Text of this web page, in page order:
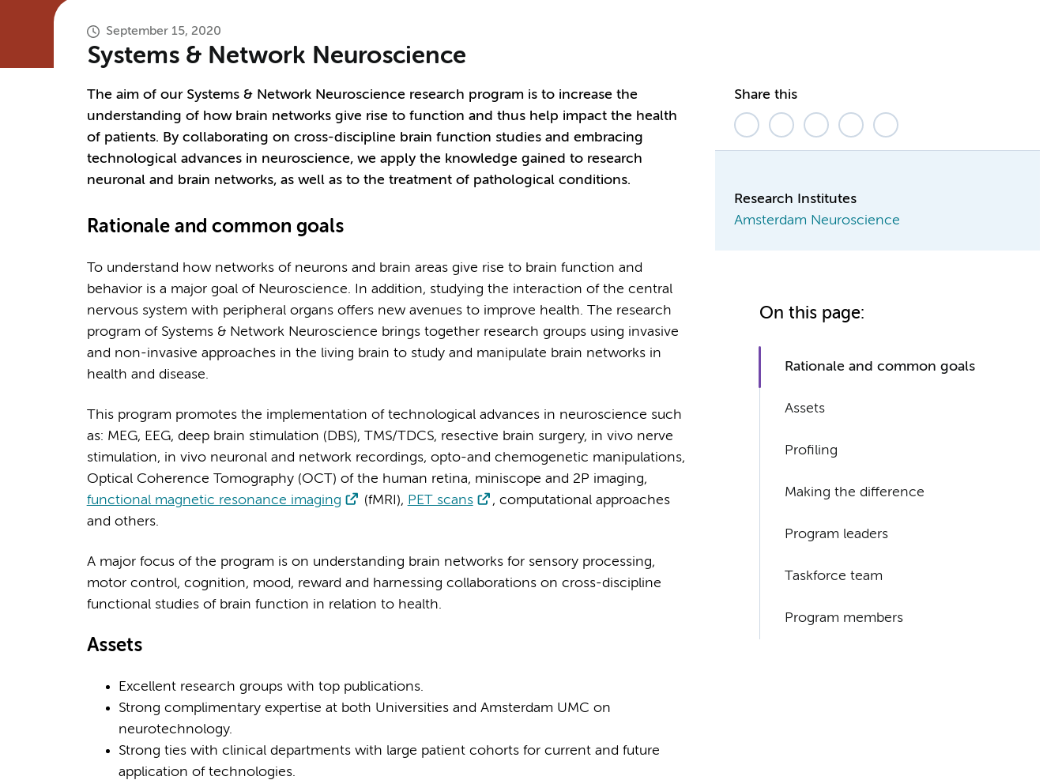
September 15, 2020
Systems & Network Neuroscience
The aim of our Systems & Network Neuroscience research program is to increase the
understanding of how brain networks give rise to function and thus help impact the health
of patients. By collaborating on cross-discipline brain function studies and embracing
technological advances in neuroscience, we apply the knowledge gained to research
neuronal and brain networks, as well as to the treatment of pathological conditions.
Rationale and common goals
To understand how networks of neurons and brain areas give rise to brain function and
behavior is a major goal of Neuroscience. In addition, studying the interaction of the central
nervous system with peripheral organs offers new avenues to improve health. The research
program of Systems & Network Neuroscience brings together research groups using invasive
and non-invasive approaches in the living brain to study and manipulate brain networks in
health and disease.
This program promotes the implementation of technological advances in neuroscience such
as: MEG, EEG, deep brain stimulation (DBS), TMS/TDCS, resective brain surgery, in vivo nerve
stimulation, in vivo neuronal and network recordings, opto-and chemogenetic manipulations,
Optical Coherence Tomography (OCT) of the human retina, miniscope and 2P imaging,
functional magnetic resonance imaging
(fMRI), PET scans
, computational approaches
and others.
A major focus of the program is on understanding brain networks for sensory processing,
motor control, cognition, mood, reward and harnessing collaborations on cross-discipline
functional studies of brain function in relation to health.
Assets
Excellent research groups with top publications.
Strong complimentary expertise at both Universities and Amsterdam UMC on
neurotechnology.
Strong ties with clinical departments with large patient cohorts for current and future
application of technologies.
Share this
Research Institutes
Amsterdam Neuroscience
On this page:
Rationale and common goals
Assets
Profiling
Making the difference
Program leaders
Taskforce team
Program members